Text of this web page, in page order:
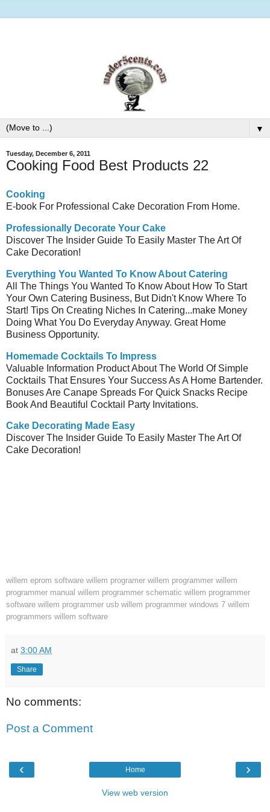
▼
Tuesday, December 6, 2011
Cooking Food Best Products 22
Cooking
E-book For Professional Cake Decoration From Home.
Professionally Decorate Your Cake
Discover The Insider Guide To Easily Master The Art Of
Cake Decoration!
Everything You Wanted To Know About Catering
All The Things You Wanted To Know About How To Start
Your Own Catering Business, But Didn't Know Where To
Start! Tips On Creating Niches In Catering...make Money
Doing What You Do Everyday Anyway. Great Home
Business Opportunity.
Homemade Cocktails To Impress
Valuable Information Product About The World Of Simple
Cocktails That Ensures Your Success As A Home Bartender.
Bonuses Are Canape Spreads For Quick Snacks Recipe
Book And Beautiful Cocktail Party Invitations.
Cake Decorating Made Easy
Discover The Insider Guide To Easily Master The Art Of
Cake Decoration!
willem eprom software willem programer willem programmer willem
programmer manual willem programmer schematic willem programmer
software willem programmer usb willem programmer windows 7 willem
programmers willem software
at 3:00 AM
Share
No comments:
Post a Comment
‹ ›
Home
View web version